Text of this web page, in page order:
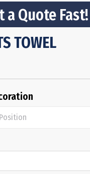
a Quote Fast!
TOWEL